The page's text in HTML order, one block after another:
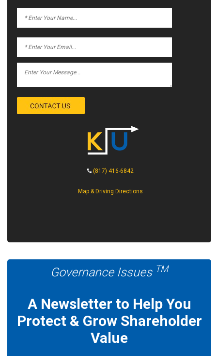
(817) 416-6842
Map & Driving Directions
Governance Issues TM
A Newsletter to Help You
Protect & Grow Shareholder
Value